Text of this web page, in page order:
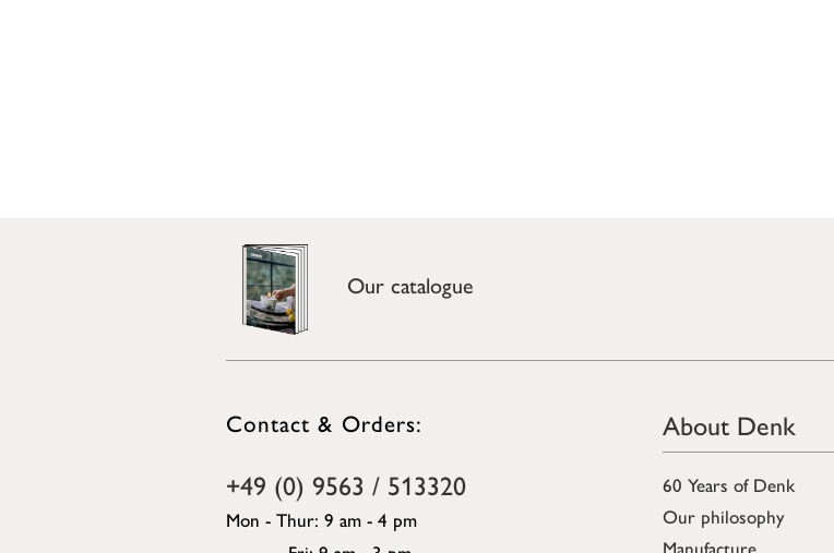
Our catalogue
Contact & Orders:
+49 (0) 9563 / 513320
Mon - Thur: 9 am - 4 pm
About Denk
60 Years of Denk
Our philosophy
Manufacture